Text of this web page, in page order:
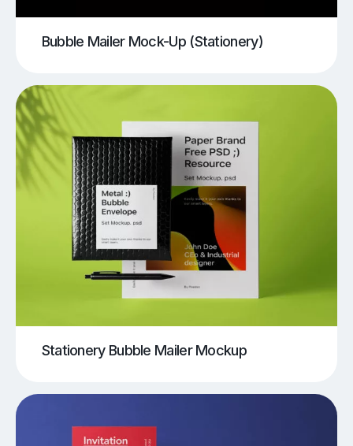
Bubble Mailer Mock-Up (Stationery)
Stationery Bubble Mailer Mockup